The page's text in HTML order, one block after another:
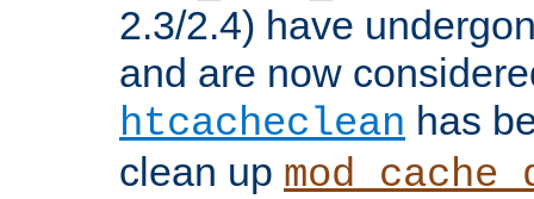
2.3/2.4) have
and are now
htcacheclean has
clean up